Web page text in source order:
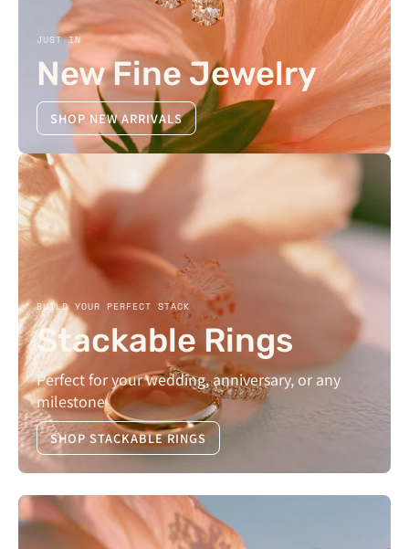
JUST IN
New Fine Jewelry
SHOP NEW ARRIVALS
BUILD YOUR PERFECT STACK
Stackable Rings
Perfect for your wedding, anniversary, or any
milestone
SHOP STACKABLE RINGS